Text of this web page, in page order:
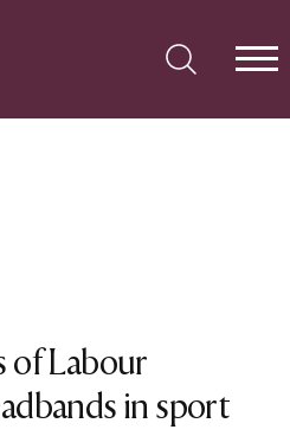
of Labour
in sport